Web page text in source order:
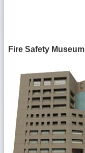
Fire Safety Museum